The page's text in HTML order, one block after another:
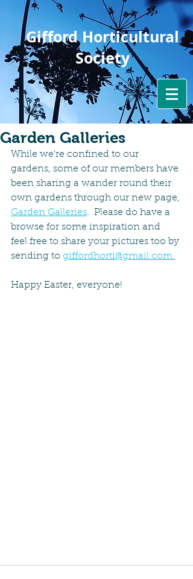
Gifford Horticultural
Society
Garden Galleries
While we're confined to our
gardens, some of our members have
been sharing a wander round their
own gardens through our new page,
Garden Galleries.  Please do have a
browse for some inspiration and
feel free to share your pictures too by
sending to giffordhorti@gmail.com.
Happy Easter, everyone!